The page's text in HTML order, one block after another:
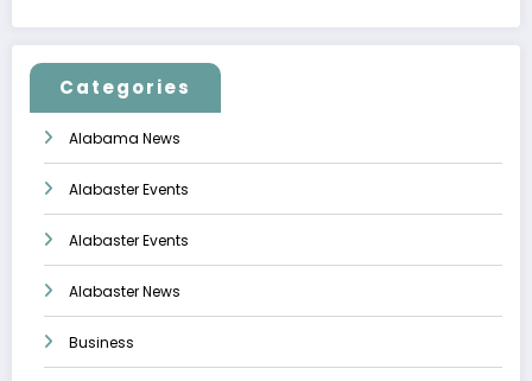
Categories
Alabama News
Alabaster Events
Alabaster Events
Alabaster News
Business